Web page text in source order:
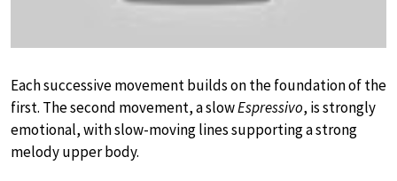
Each successive movement builds on the foundation of the
first. The second movement, a slowEspressivo, is strongly
emotional, with slow-moving lines supporting a strong
melody upper body.